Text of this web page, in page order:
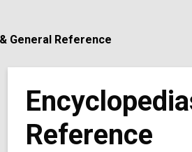
General Reference
Reference